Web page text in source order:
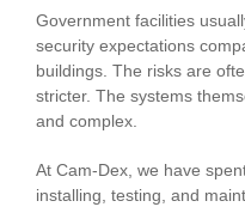
Government facilities
security expectations
buildings. The risks are
stricter. The systems
and complex.
At Cam-Dex, we have
installing, testing, and